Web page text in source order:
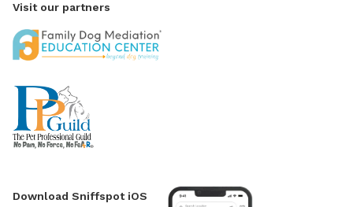
Visit our partners
Download Sniffspot iOS